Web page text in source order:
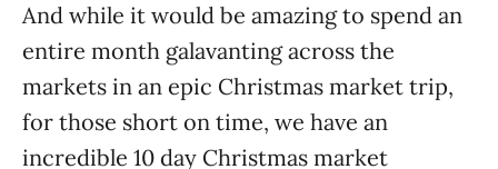
And while it would be amazing to spend an
entire month galavanting across the
markets in an epic Christmas market trip,
for those short on time, we have an
incredible 10 day Christmas market